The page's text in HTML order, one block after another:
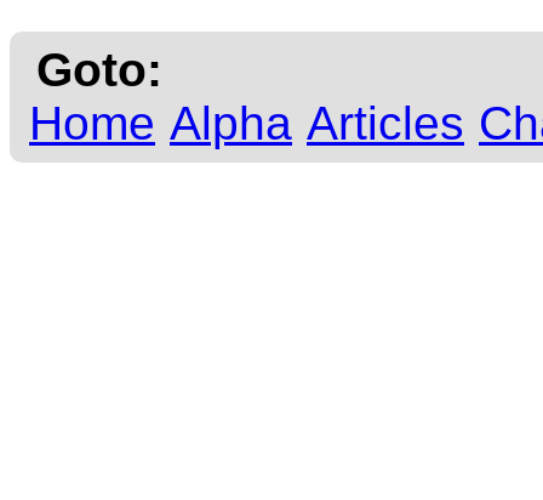
Goto:
Home Alpha Articles